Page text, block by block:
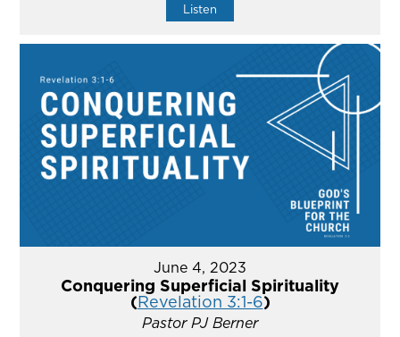
Listen
June 4, 2023
Conquering Superficial Spirituality
(Revelation 3:1-6)
Pastor PJ Berner